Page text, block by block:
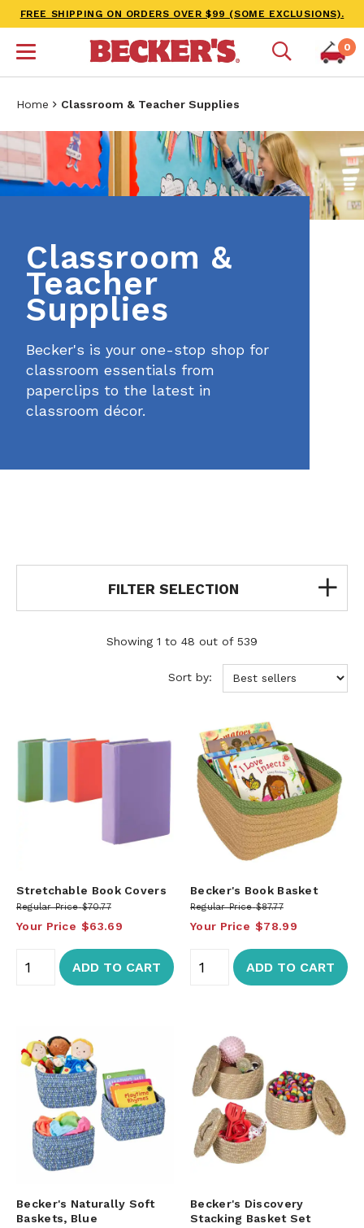
FREE SHIPPING ON ORDERS OVER $99 (SOME EXCLUSIONS).
0
Home Classroom & Teacher Supplies
Classroom &
Teacher
Supplies
Becker's is your one-stop shop for
classroom essentials from
paperclips to the latest in
classroom décor.
FILTER SELECTION
Showing 1 to 48 out of 539
Sort by:
Stretchable Book Covers
Regular Price $70.77
Your Price $63.69
ADD TO CART
Becker's Book Basket
Regular Price $87.77
Your Price $78.99
ADD TO CART
Becker's Naturally Soft
Baskets, Blue
Becker's Discovery
Stacking Basket Set